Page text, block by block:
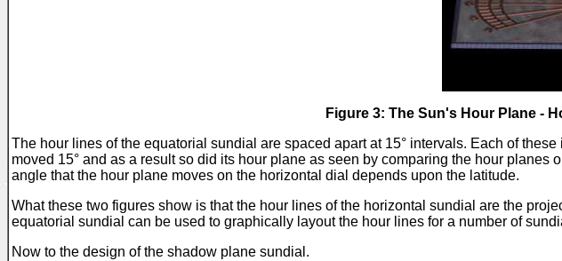
Figure 3: The Sun's Hour Plane -
The hour lines of the equatorial sundial are spaced apart at 15° intervals. Each of
moved 15° and as a result so did its hour plane as seen by comparing the hour
angle that the hour plane moves on the horizontal dial depends upon the latitude.
What these two figures show is that the hour lines of the horizontal sundial are the
equatorial sundial can be used to graphically layout the hour lines for a number of
Now to the design of the shadow plane sundial.